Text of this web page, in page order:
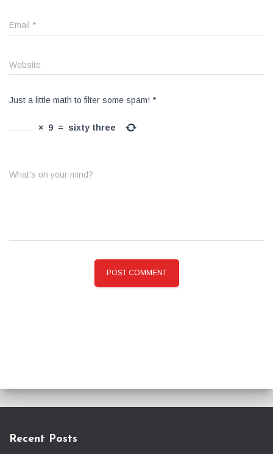
Email *
Website
Just a little math to filter some spam! *
× 9 = sixty three
What's on your mind?
Recent Posts